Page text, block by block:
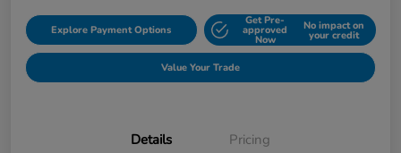
Explore Payment Options
Get Pre-
approved
Now
No impact on
your credit
Value Your Trade
Details Pricing